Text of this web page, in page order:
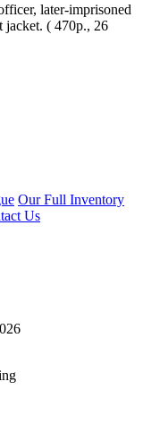
later-imprisoned
( 470p., 26
Our Full Inventory
Us